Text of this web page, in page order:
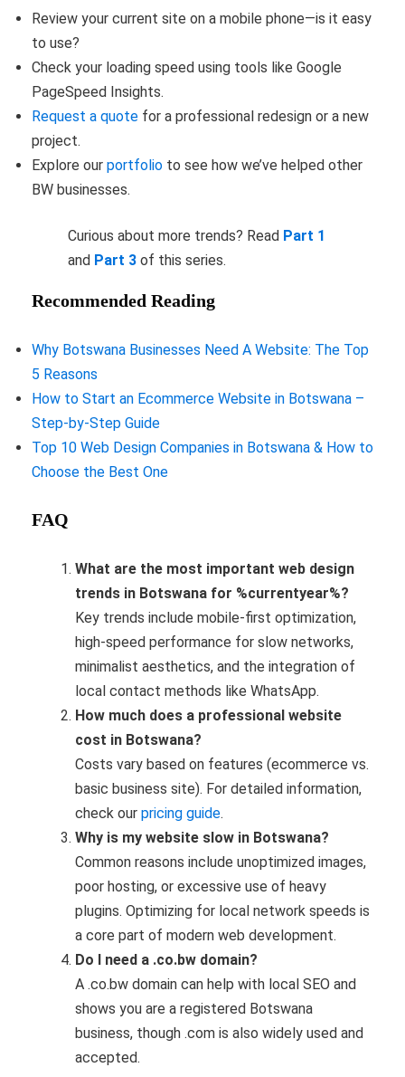
Review your current site on a mobile phone—is it easy
to use?
Check your loading speed using tools like Google
PageSpeed Insights.
Request a quote for a professional redesign or a new
project.
Explore our portfolio to see how we’ve helped other
BW businesses.
Curious about more trends? Read Part 1
and Part 3 of this series.
Recommended Reading
Why Botswana Businesses Need A Website: The Top
5 Reasons
How to Start an Ecommerce Website in Botswana –
Step-by-Step Guide
Top 10 Web Design Companies in Botswana & How to
Choose the Best One
FAQ
What are the most important web design
trends in Botswana for %currentyear%?
Key trends include mobile-first optimization,
high-speed performance for slow networks,
minimalist aesthetics, and the integration of
local contact methods like WhatsApp.
How much does a professional website
cost in Botswana?
Costs vary based on features (ecommerce vs.
basic business site). For detailed information,
check our pricing guide.
Why is my website slow in Botswana?
Common reasons include unoptimized images,
poor hosting, or excessive use of heavy
plugins. Optimizing for local network speeds is
a core part of modern web development.
Do I need a .co.bw domain?
A .co.bw domain can help with local SEO and
shows you are a registered Botswana
business, though .com is also widely used and
accepted.